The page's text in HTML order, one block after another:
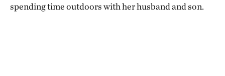
spending time outdoors with her husband and son.